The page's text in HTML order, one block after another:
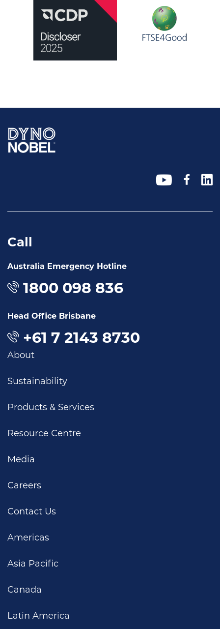
Call
Australia Emergency Hotline
1800 098 836
Head Office Brisbane
+61 7 2143 8730
About
Sustainability
Products & Services
Resource Centre
Media
Careers
Contact Us
Americas
Asia Pacific
Canada
Latin America